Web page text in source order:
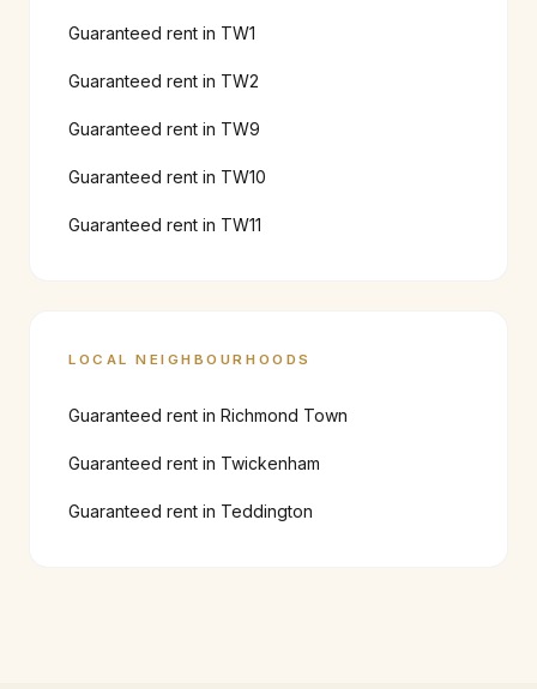
Guaranteed rent in TW1
Guaranteed rent in TW2
Guaranteed rent in TW9
Guaranteed rent in TW10
Guaranteed rent in TW11
LOCAL NEIGHBOURHOODS
Guaranteed rent in Richmond Town
Guaranteed rent in Twickenham
Guaranteed rent in Teddington